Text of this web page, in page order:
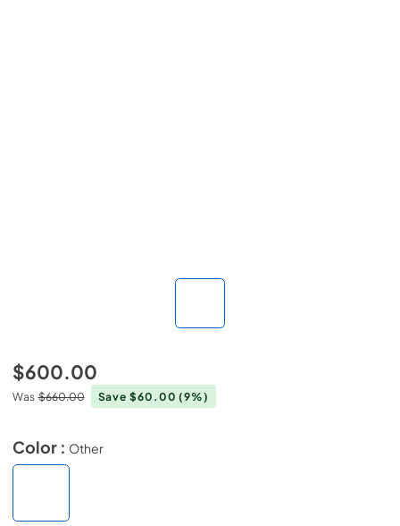
$600.00
Was $660.00 Save $60.00(9%)
Color : Other